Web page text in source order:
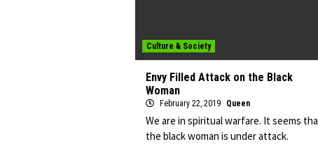
Culture & Society
Envy Filled Attack on the Black
Woman
February 22, 2019 Queen
We are in spiritual warfare. It seems
the black woman is under attack.